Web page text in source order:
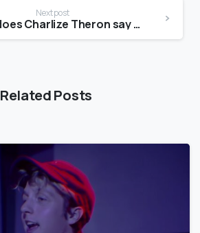
Next post
What does Charlize Theron say at the beginning of the J adore advert?
Related Posts